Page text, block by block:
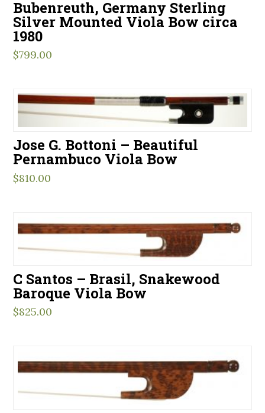
Bubenreuth, Germany Sterling
Silver Mounted Viola Bow circa
1980
$799.00
Jose G. Bottoni – Beautiful
Pernambuco Viola Bow
$810.00
C Santos – Brasil, Snakewood
Baroque Viola Bow
$825.00